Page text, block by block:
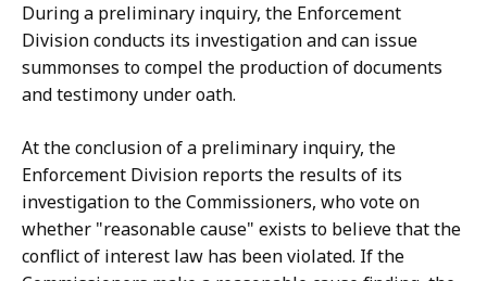
During a preliminary inquiry, the Enforcement
Division conducts its investigation and can issue
summonses to compel the production of documents
and testimony under oath.
At the conclusion of a preliminary inquiry, the
Enforcement Division reports the results of its
investigation to the Commissioners, who vote on
whether "reasonable cause" exists to believe that the
conflict of interest law has been violated. If the